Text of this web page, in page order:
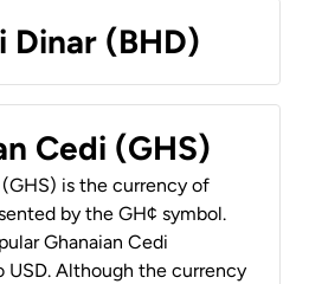
Dinar (BHD)
Cedi (GHS)
is the currency of
by the GH¢ symbol.
Ghanaian Cedi
USD. Although the currency